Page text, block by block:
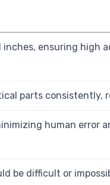
inches, ensuring high
parts consistently,
human error
be difficult or